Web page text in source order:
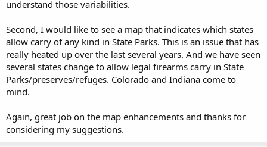
understand those variabilities.
Second, I would like to see a map that indicates which states
allow carry of any kind in State Parks. This is an issue that has
really heated up over the last several years. And we have seen
several states change to allow legal firearms carry in State
Parks/preserves/refuges. Colorado and Indiana come to
mind.
Again, great job on the map enhancements and thanks for
considering my suggestions.